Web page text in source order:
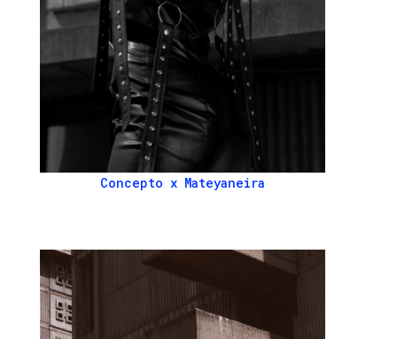
Concepto x Mateyaneira